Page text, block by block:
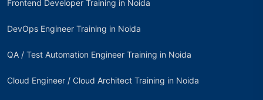
Frontend Developer Training in Noida
DevOps Engineer Training in Noida
QA / Test Automation Engineer Training in Noida
Cloud Engineer / Cloud Architect Training in Noida